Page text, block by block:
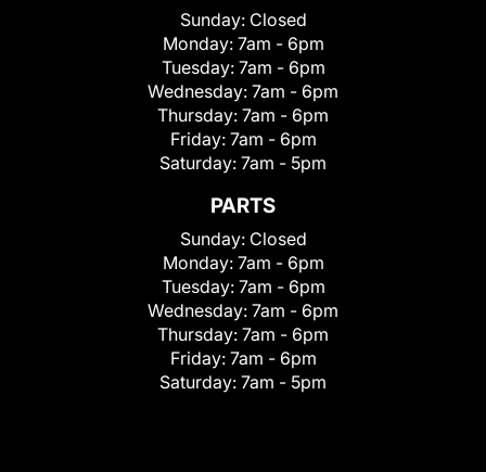
Sunday: Closed
Monday: 7am - 6pm
Tuesday: 7am - 6pm
Wednesday: 7am - 6pm
Thursday: 7am - 6pm
Friday: 7am - 6pm
Saturday: 7am - 5pm
PARTS
Sunday: Closed
Monday: 7am - 6pm
Tuesday: 7am - 6pm
Wednesday: 7am - 6pm
Thursday: 7am - 6pm
Friday: 7am - 6pm
Saturday: 7am - 5pm